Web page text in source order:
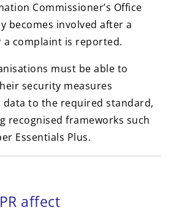
Commissioner’s Office
becomes involved after a
complaint is reported.
must be able to
security measures
to the required standard,
recognised frameworks such
Essentials Plus.
affect